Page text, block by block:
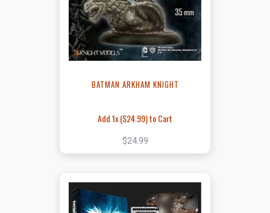
BATMAN ARKHAM KNIGHT
Add 1x ($24.99) to Cart
$24.99